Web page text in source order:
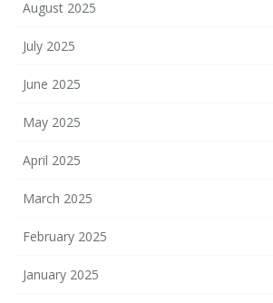
August 2025
July 2025
June 2025
May 2025
April 2025
March 2025
February 2025
January 2025